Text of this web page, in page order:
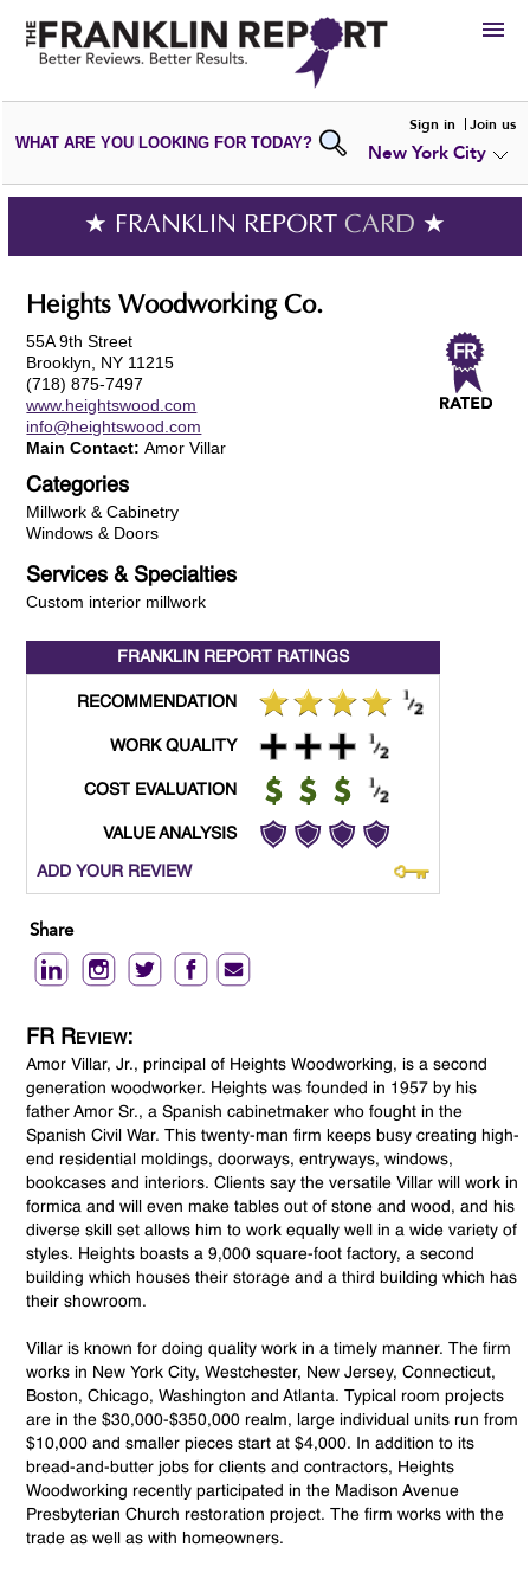
HIRE
VIEWPORTFOLIOS
WRITE AREVIEW
SUBMIT YOURCOMPANY
ADD NEWPORTFOLIO
WHAT ARE YOU LOOKING FOR TODAY?
Sign in Join us
New York City
★ FRANKLIN REPORT CARD ★
Heights Woodworking Co.
55A 9th Street
Brooklyn, NY 11215
(718) 875-7497
www.heightswood.com
info@heightswood.com
Main Contact: Amor Villar
Categories
Millwork & Cabinetry
Windows & Doors
Services & Specialties
Custom interior millwork
FRANKLIN REPORT RATINGS
RECOMMENDATION
WORK QUALITY
COST EVALUATION
VALUE ANALYSIS
ADD YOUR REVIEW
Share
FR Review:
Amor Villar, Jr., principal of Heights Woodworking, is a second
generation woodworker. Heights was founded in 1957 by his
father Amor Sr., a Spanish cabinetmaker who fought in the
Spanish Civil War. This twenty-man firm keeps busy creating high-
end residential moldings, doorways, entryways, windows,
bookcases and interiors. Clients say the versatile Villar will work in
formica and will even make tables out of stone and wood, and his
diverse skill set allows him to work equally well in a wide variety of
styles. Heights boasts a 9,000 square-foot factory, a second
building which houses their storage and a third building which has
their showroom.
Villar is known for doing quality work in a timely manner. The firm
works in New York City, Westchester, New Jersey, Connecticut,
Boston, Chicago, Washington and Atlanta. Typical room projects
are in the $30,000-$350,000 realm, large individual units run from
$10,000 and smaller pieces start at $4,000. In addition to its
bread-and-butter jobs for clients and contractors, Heights
Woodworking recently participated in the Madison Avenue
Presbyterian Church restoration project. The firm works with the
trade as well as with homeowners.